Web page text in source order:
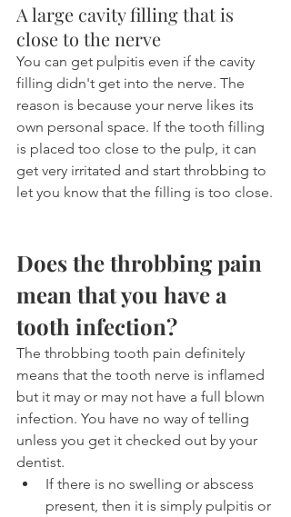
A large cavity filling that is
close to the nerve
You can get pulpitis even if the cavity
filling didn't get into the nerve. The
reason is because your nerve likes its
own personal space. If the tooth filling
is placed too close to the pulp, it can
get very irritated and start throbbing to
let you know that the filling is too close.
Does the throbbing pain
mean that you have a
tooth infection?
The throbbing tooth pain definitely
means that the tooth nerve is inflamed
but it may or may not have a full blown
infection. You have no way of telling
unless you get it checked out by your
dentist.
If there is no swelling or abscess
present, then it is simply pulpitis or